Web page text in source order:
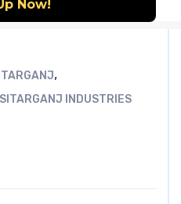
,
INDUSTRIES